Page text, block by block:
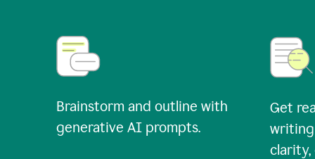
Brainstorm and outline with
generative AI prompts.
Get
clarity,